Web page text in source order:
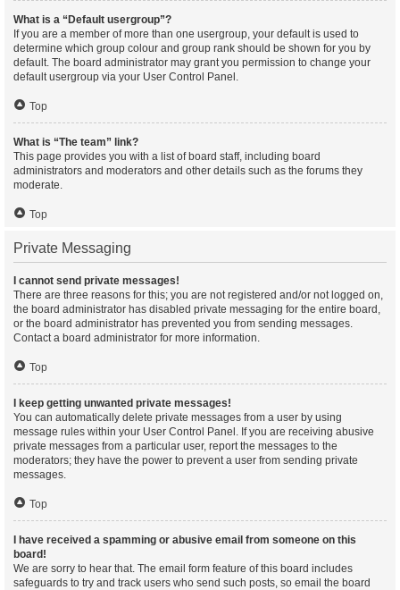
What is a “Default usergroup”?
If you are a member of more than one usergroup, your default is used to
determine which group colour and group rank should be shown for you by
default. The board administrator may grant you permission to change your
default usergroup via your User Control Panel.
Top
What is “The team” link?
This page provides you with a list of board staff, including board
administrators and moderators and other details such as the forums they
moderate.
Top
Private Messaging
I cannot send private messages!
There are three reasons for this; you are not registered and/or not logged on,
the board administrator has disabled private messaging for the entire board,
or the board administrator has prevented you from sending messages.
Contact a board administrator for more information.
Top
I keep getting unwanted private messages!
You can automatically delete private messages from a user by using
message rules within your User Control Panel. If you are receiving abusive
private messages from a particular user, report the messages to the
moderators; they have the power to prevent a user from sending private
messages.
Top
I have received a spamming or abusive email from someone on this
board!
We are sorry to hear that. The email form feature of this board includes
safeguards to try and track users who send such posts, so email the board